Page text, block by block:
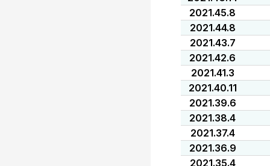
2021.45.8
2021.44.8
2021.43.7
2021.42.6
2021.41.3
2021.40.11
2021.39.6
2021.38.4
2021.37.4
2021.36.9
2021.35.4